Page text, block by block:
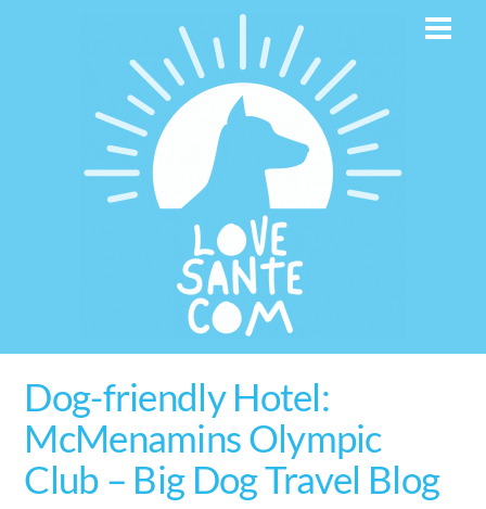
Dog-friendly Hotel:
McMenamins Olympic
Club – Big Dog Travel Blog